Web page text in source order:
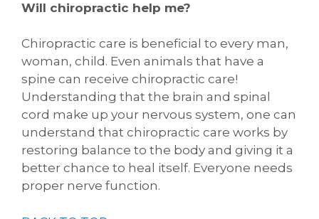
Will chiropractic help me?
Chiropractic care is beneficial to every man,
woman, child. Even animals that have a
spine can receive chiropractic care!
Understanding that the brain and spinal
cord make up your nervous system, one can
understand that chiropractic care works by
restoring balance to the body and giving it a
better chance to heal itself. Everyone needs
proper nerve function.